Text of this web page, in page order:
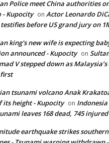
Police meet China authorities
- Kupocity on Actor Leonardo
before US grand jury on
king's new wife is expecting
announced - Kupocity on
V stepped down as
tsunami volcano Anak
its height - Kupocity on Indonesia
leaves 168 dead, 745 injured
earthquake strikes southern